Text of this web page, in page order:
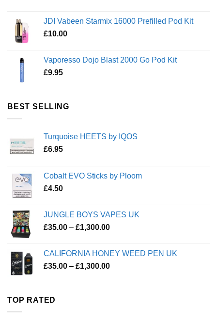
JDI Vabeen Starmix 16000 Prefilled Pod Kit
£10.00
Vaporesso Dojo Blast 2000 Go Pod Kit
£9.95
BEST SELLING
Turquoise HEETS by IQOS
£6.95
Cobalt EVO Sticks by Ploom
£4.50
JUNGLE BOYS VAPES UK
£35.00 – £1,300.00Price
through
£1,300.00
CALIFORNIA HONEY WEED PEN UK
£35.00 – £1,300.00Price
TOP RATED